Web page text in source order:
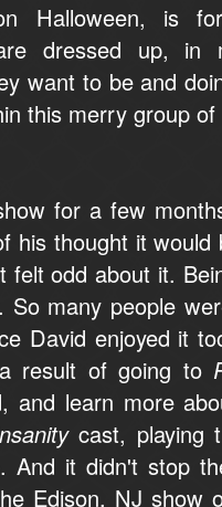
Halloween, is
are dressed up,
want to be and
this merry group
for a few
his thought it
felt odd about it.
So many people
David enjoyed it
result of going to
and learn more
cast, playing
And it didn't stop
Edison, NJ show